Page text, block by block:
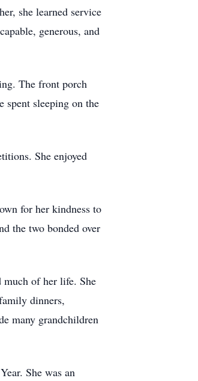
she learned service
generous, and
The front porch
spent sleeping on the
She enjoyed
for her kindness to
the two bonded over
much of her life. She
dinners,
many grandchildren
She was an